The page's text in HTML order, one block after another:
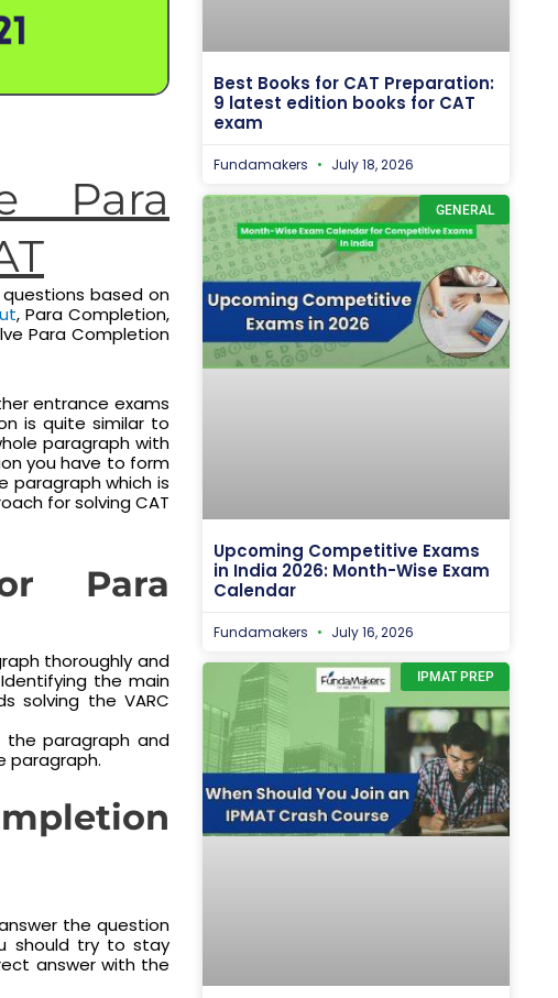
Para
questions based on
, Para Completion,
Para Completion
entrance exams
is quite similar to
paragraph with
you have to form
paragraph which is
for solving CAT
Para
thoroughly and
the main
solving the VARC
paragraph and
paragraph.
the question
should try to stay
answer with the
Best Books for CAT Preparation:
9 latest edition books for CAT
exam
Fundamakers July 18, 2026
GENERAL
Upcoming Competitive Exams
in India 2026: Month-Wise Exam
Calendar
Fundamakers July 16, 2026
IPMAT PREP